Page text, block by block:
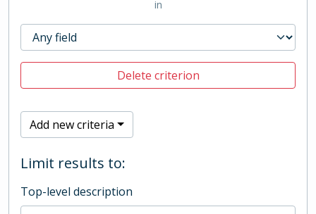
in
Delete criterion
Add new criteria
Limit results to:
Top-level description